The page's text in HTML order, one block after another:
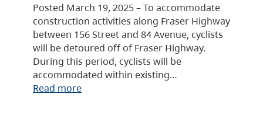
Posted March 19, 2025 – To accommodate
construction activities along Fraser Highway
between 156 Street and 84 Avenue, cyclists
will be detoured off of Fraser Highway.
During this period, cyclists will be
accommodated within existing…
Read more